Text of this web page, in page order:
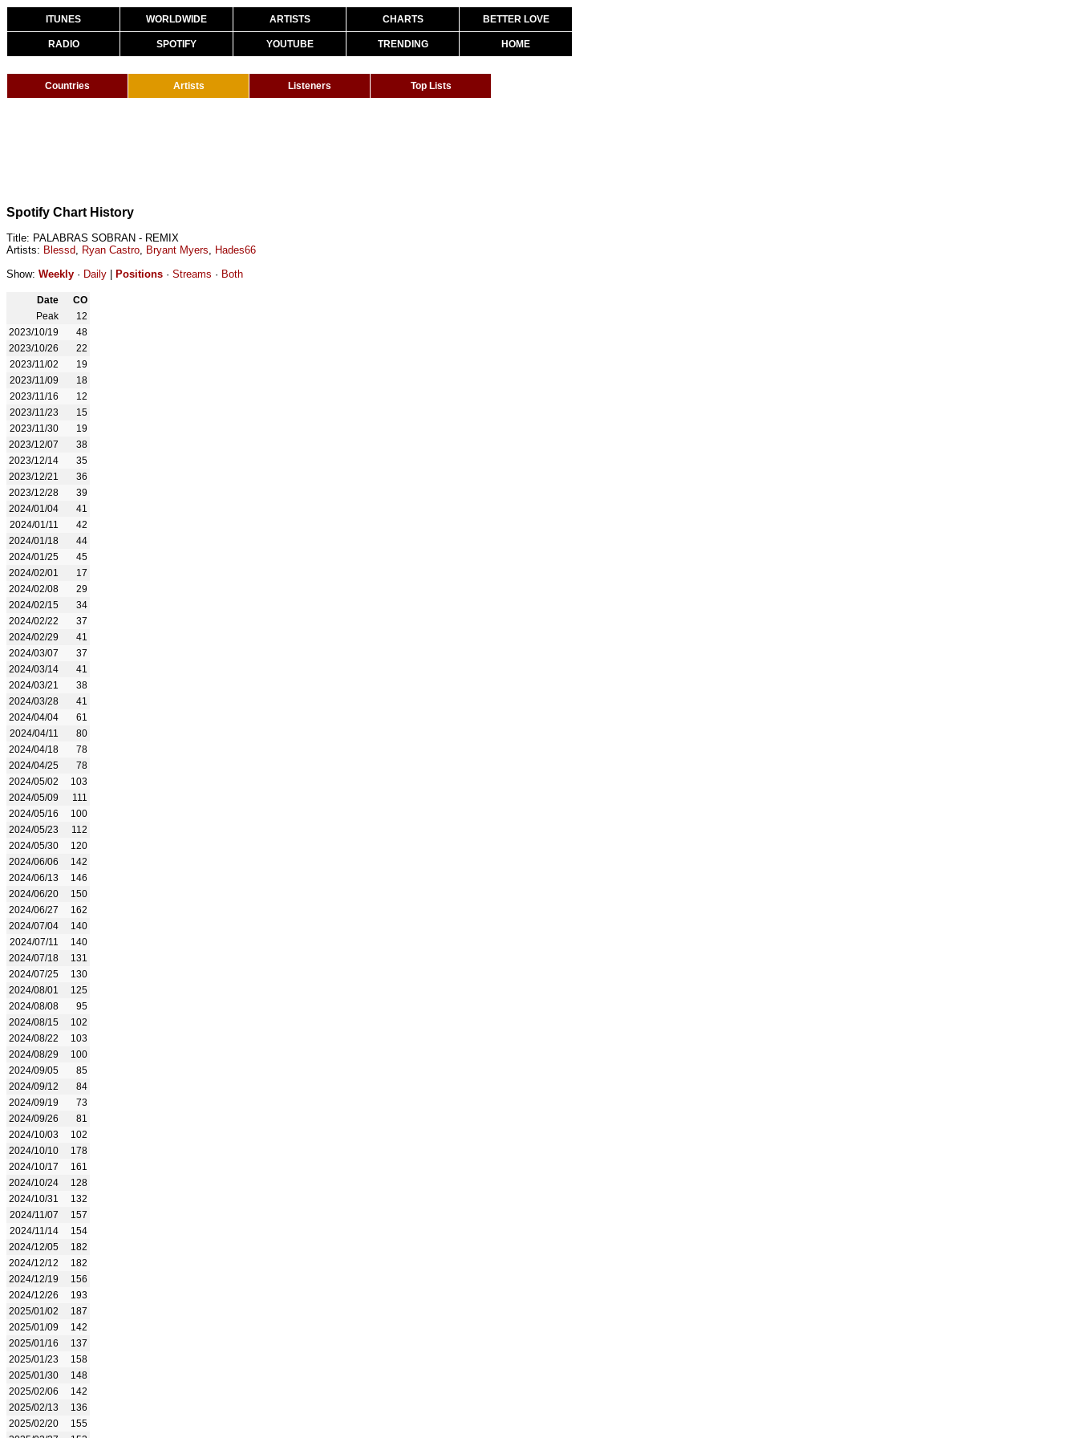
ITUNES WORLDWIDE ARTISTS CHARTS BETTER LOVE
RADIO SPOTIFY YOUTUBE TRENDING HOME
Countries Artists Listeners Top Lists
Spotify Chart History
Title: PALABRAS SOBRAN - REMIX
Artists: Blessd, Ryan Castro, Bryant Myers, Hades66
Show: Weekly · Daily Positions · Streams · Both
Date
CO
Peak
12
2023/10/19
48
2023/10/26
22
2023/11/02
19
2023/11/09
18
2023/11/16
12
2023/11/23
15
2023/11/30
19
2023/12/07
38
2023/12/14
35
2023/12/21
36
2023/12/28
39
2024/01/04
41
2024/01/11
42
2024/01/18
44
2024/01/25
45
2024/02/01
17
2024/02/08
29
2024/02/15
34
2024/02/22
37
2024/02/29
41
2024/03/07
37
2024/03/14
41
2024/03/21
38
2024/03/28
41
2024/04/04
61
2024/04/11
80
2024/04/18
78
2024/04/25
78
2024/05/02
103
2024/05/09
111
2024/05/16
100
2024/05/23
112
2024/05/30
120
2024/06/06
142
2024/06/13
146
2024/06/20
150
2024/06/27
162
2024/07/04
140
2024/07/11
140
2024/07/18
131
2024/07/25
130
2024/08/01
125
2024/08/08
95
2024/08/15
102
2024/08/22
103
2024/08/29
100
2024/09/05
85
2024/09/12
84
2024/09/19
73
2024/09/26
81
2024/10/03
102
2024/10/10
178
2024/10/17
161
2024/10/24
128
2024/10/31
132
2024/11/07
157
2024/11/14
154
2024/12/05
182
2024/12/12
182
2024/12/19
156
2024/12/26
193
2025/01/02
187
2025/01/09
142
2025/01/16
137
2025/01/23
158
2025/01/30
148
2025/02/06
142
2025/02/13
136
2025/02/20
155